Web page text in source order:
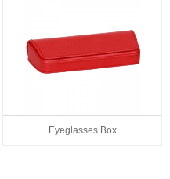
Eyeglasses Box